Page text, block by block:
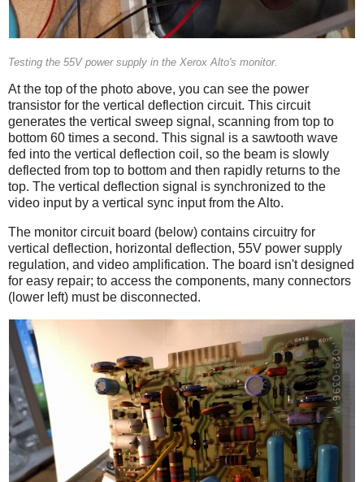
Testing the 55V power supply in the Xerox Alto's monitor.
At the top of the photo above, you can see the power
transistor for the vertical deflection circuit. This circuit
generates the vertical sweep signal, scanning from top to
bottom 60 times a second. This signal is a sawtooth wave
fed into the vertical deflection coil, so the beam is slowly
deflected from top to bottom and then rapidly returns to the
top. The vertical deflection signal is synchronized to the
video input by a vertical sync input from the Alto.
The monitor circuit board (below) contains circuitry for
vertical deflection, horizontal deflection, 55V power supply
regulation, and video amplification. The board isn't designed
for easy repair; to access the components, many connectors
(lower left) must be disconnected.